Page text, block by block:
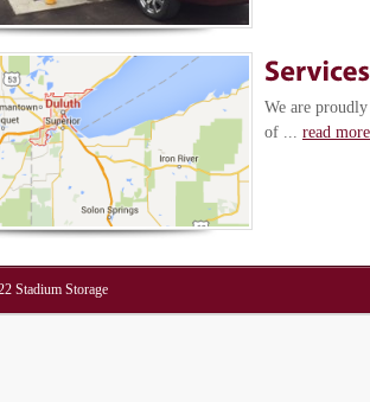
We are
of ... read
Stadium Storage